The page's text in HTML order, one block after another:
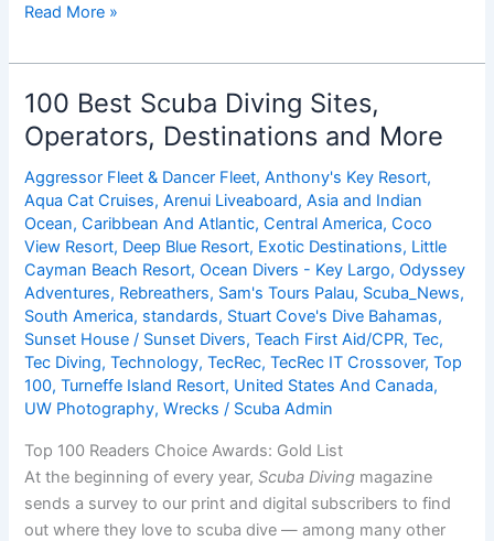
Save
On
Your
Next
Holiday
Aqua
Cat
Cruise
Read More »
100 Best Scuba Diving Sites,
Operators, Destinations and More
Aggressor Fleet & Dancer Fleet,Anthony's Key Resort,
Aqua Cat Cruises,Arenui Liveaboard,Asia and Indian
Ocean,Caribbean And Atlantic,Central America,Coco
View Resort, Deep Blue Resort, Exotic Destinations, Little
Cayman Beach Resort,Ocean Divers - Key Largo,Odyssey
Adventures, Rebreathers, Sam's Tours Palau, Scuba_News,
South America, standards, Stuart Cove's Dive Bahamas,
Sunset House / Sunset Divers,Teach First Aid/CPR,Tec,
Tec Diving,Technology,TecRec,TecRec IT Crossover,Top
100,Turneffe Island Resort, United States And Canada,
UW Photography,Wrecks / Scuba Admin
Top 100 Readers Choice Awards: Gold List
At the beginning of every year,Scuba Diving magazine
sends a survey to our print and digital subscribers to find
out where they love to scuba dive — among many other